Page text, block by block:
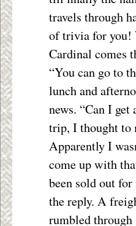
travels through
of trivia for you!
Cardinal comes
“You can go to
lunch and
news. “Can I
trip, I thought to
Apparently I
come up with
been sold out for
the reply. A
rumbled